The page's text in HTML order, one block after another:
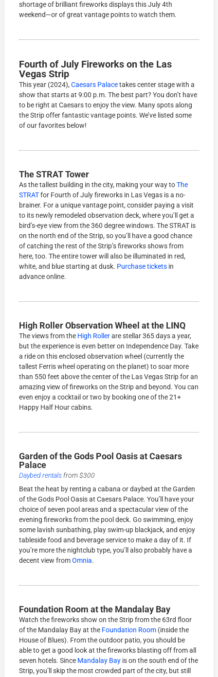
shortage of brilliant fireworks displays this July 4th
weekend—or of great vantage points to watch them.
Fourth of July Fireworks on the Las
Vegas Strip
This year (2024),Caesars Palacetakes center stage with a
show that starts at 9:00 p.m. The best part? You don’t have
to be right at Caesars to enjoy the view. Many spots along
the Strip offer fantastic vantage points. We’ve listed some
of our favorites below!
The STRAT Tower
As the tallest building in the city, making your way toThe
STRATfor Fourth of July fireworks in Las Vegas is a no-
brainer. For a unique vantage point, consider paying a visit
to its newly remodeled observation deck, where you’ll get a
bird’s-eye view from the 360 degree windows. The STRAT is
on the north end of the Strip, so you’ll have a good chance
of catching the rest of the Strip’s fireworks shows from
here, too. The entire tower will also be illuminated in red,
white, and blue starting at dusk. Purchase tickets in
advance online.
High Roller Observation Wheel at the LINQ
The views from the High Rollerare stellar 365 days a year,
but the experience is even better on Independence Day. Take
a ride on this enclosed observation wheel (currently the
tallest Ferris wheel operating on the planet) to soar more
than 550 feet above the center of the Las Vegas Strip for an
amazing view of fireworks on the Strip and beyond. You can
even enjoy a cocktail or two by booking one of the 21+
Happy Half Hour cabins.
Garden of the Gods Pool Oasis at Caesars
Palace
Daybed rentals from $300
Beat the heat by renting a cabana or daybed at the Garden
of the Gods Pool Oasis at Caesars Palace. You’ll have your
choice of seven pool areas and a spectacular view of the
evening fireworks from the pool deck. Go swimming, enjoy
some lavish sunbathing, play swim-up blackjack, and enjoy
tableside food and beverage service to make a day of it. If
you’re more the nightclub type, you’ll also probably have a
decent view fromOmnia.
Foundation Room at the Mandalay Bay
Watch the fireworks show on the Strip from the 63rd floor
of the Mandalay Bay at the Foundation Room (inside the
House of Blues). From the outdoor patio, you should be
able to get a good look at the fireworks blasting off from all
seven hotels. Since Mandalay Bay is on the south end of the
Strip, you’ll skip the most crowded part of the city, but still